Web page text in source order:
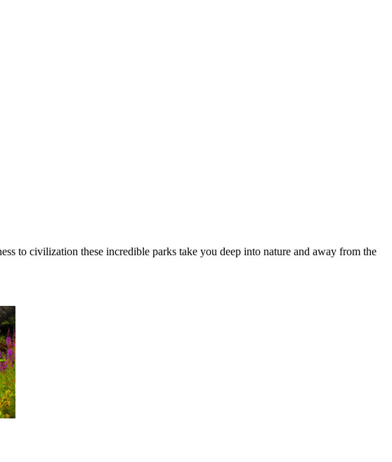
to civilization these incredible parks take you deep into nature and away from the